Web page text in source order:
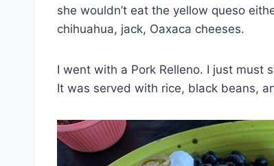
she wouldn’t eat the yellow queso
chihuahua, jack, Oaxaca cheeses.
I went with a Pork Relleno. I just must
It was served with rice, black beans,